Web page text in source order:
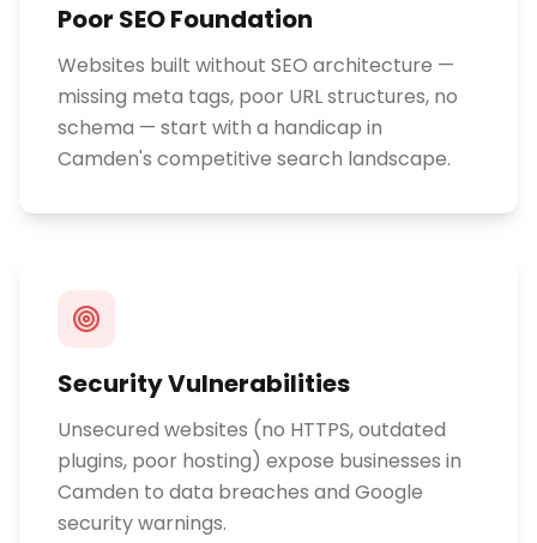
Poor SEO Foundation
Websites built without SEO architecture —
missing meta tags, poor URL structures, no
schema — start with a handicap in
Camden's competitive search landscape.
Security Vulnerabilities
Unsecured websites (no HTTPS, outdated
plugins, poor hosting) expose businesses in
Camden to data breaches and Google
security warnings.